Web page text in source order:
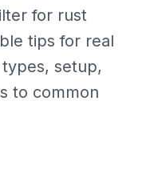
for rust
tips for real
setup,
to common